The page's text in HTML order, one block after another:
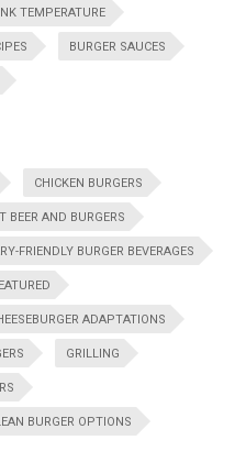
TEMPERATURE
BURGER SAUCES
CHICKEN BURGERS
BEER AND BURGERS
FRIENDLY BURGER BEVERAGES
ADAPTATIONS
GRILLING
BURGER OPTIONS